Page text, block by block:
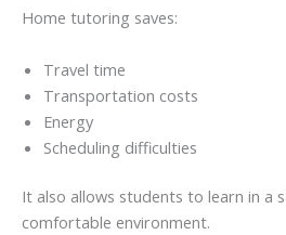
Home tutoring saves:
Travel time
Transportation costs
Energy
Scheduling difficulties
It also allows students to learn in a
comfortable environment.